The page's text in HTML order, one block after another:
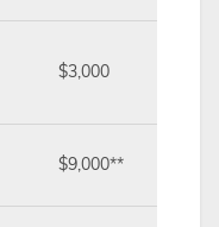
$3,000
$9,000**